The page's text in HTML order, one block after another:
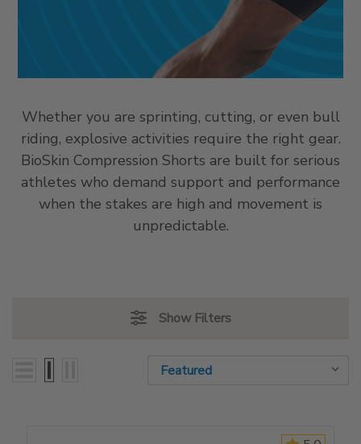
Whether you are sprinting, cutting, or even bull
riding, explosive activities require the right gear.
BioSkin Compression Shorts are built for serious
athletes who demand support and performance
when the stakes are high and movement is
unpredictable.
Show Filters
Sort By:
Sort By: